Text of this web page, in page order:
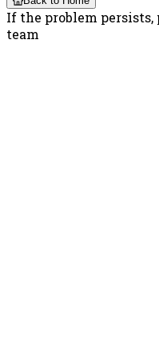
If the problem persists,
team